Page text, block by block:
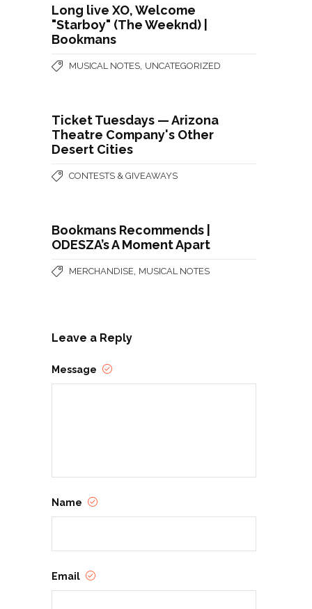
Long live XO, Welcome
"Starboy" (The Weeknd) |
Bookmans
MUSICAL NOTES UNCATEGORIZED
Ticket Tuesdays — Arizona
Theatre Company's Other
Desert Cities
CONTESTS & GIVEAWAYS
Bookmans Recommends |
ODESZA’s A Moment Apart
MERCHANDISE MUSICAL NOTES
Leave a Reply
Message
Name
Email